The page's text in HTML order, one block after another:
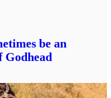
be an
Godhead